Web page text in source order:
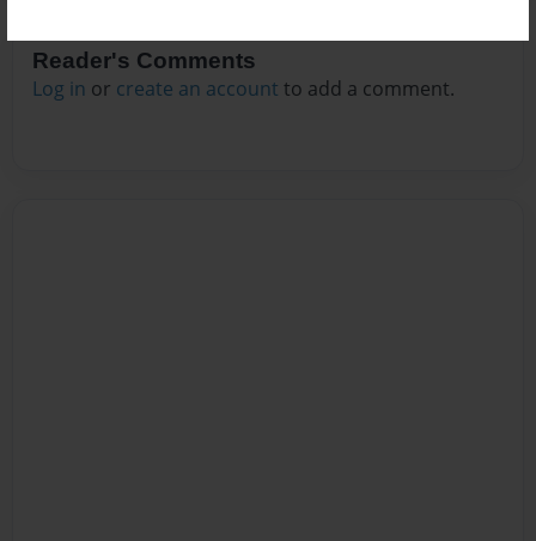
Reader's Comments
Log in or create an account to add a comment.